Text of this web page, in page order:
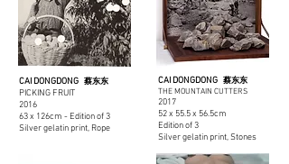
CAI DONGDONG 蔡东东
PICKING FRUIT
2016
63 x 126cm - Edition of 3
Silver gelatin print, Rope
CAI DONGDONG 蔡东东
THE MOUNTAIN CUTTERS
2017
52 x 55.5 x 56.5cm
Edition of 3
Silver gelatin print, Stones